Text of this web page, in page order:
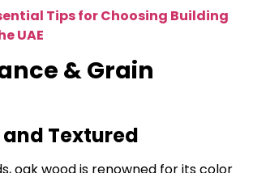
Tips for Choosing Building
UAE
& Grain
and Textured